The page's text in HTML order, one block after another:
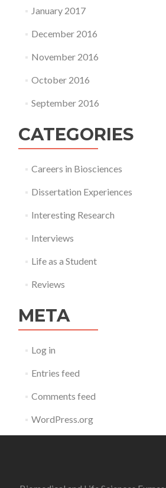
January 2017
December 2016
November 2016
October 2016
September 2016
CATEGORIES
Careers in Biosciences
Dissertation Experiences
Interesting Research
Interviews
Life as a Student
Reviews
META
Log in
Entries feed
Comments feed
WordPress.org